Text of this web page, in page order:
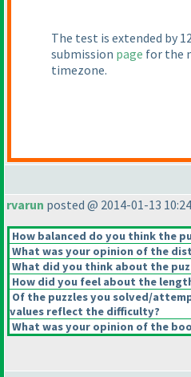
The test is extended by
submission page for the
timezone.
rvarun posted @ 2014-01-13
How balanced do you think the
What was your opinion of the
What did you think about the
How did you feel about the
Of the puzzles you solved/
values reflect the difficulty?
What was your opinion of the